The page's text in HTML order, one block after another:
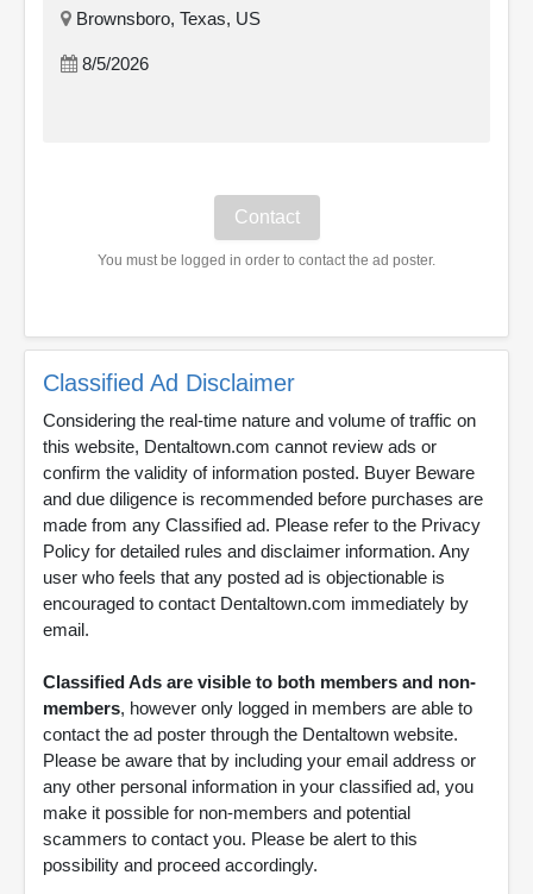
Brownsboro, Texas, US
8/5/2026
You must be logged in order to contact the ad poster.
Classified Ad Disclaimer
Considering the real-time nature and volume of traffic on
this website, Dentaltown.com cannot review ads or
confirm the validity of information posted. Buyer Beware
and due diligence is recommended before purchases are
made from any Classified ad. Please refer to the Privacy
Policy for detailed rules and disclaimer information. Any
user who feels that any posted ad is objectionable is
encouraged to contact Dentaltown.com immediately by
email.
Classified Ads are visible to both members and non-
members, however only logged in members are able to
contact the ad poster through the Dentaltown website.
Please be aware that by including your email address or
any other personal information in your classified ad, you
make it possible for non-members and potential
scammers to contact you. Please be alert to this
possibility and proceed accordingly.